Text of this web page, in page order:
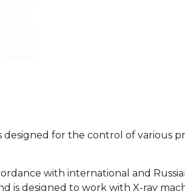
designed for the control of various
with international and
is designed to work with X-ray